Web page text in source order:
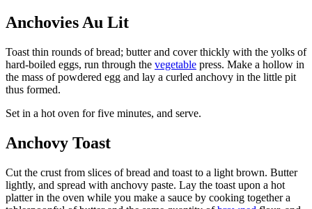
Anchovies Au Lit
Toast thin rounds of bread; butter and cover thickly with the yolks of
hard-boiled eggs, run through the vegetable press. Make a hollow in
the mass of powdered egg and lay a curled anchovy in the little pit
thus formed.
Set in a hot oven for five minutes, and serve.
Anchovy Toast
Cut the crust from slices of bread and toast to a light brown. Butter
lightly, and spread with anchovy paste. Lay the toast upon a hot
platter in the oven while you make a sauce by cooking together a